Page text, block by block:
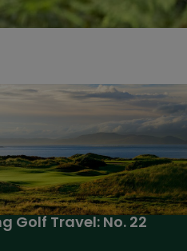
Golf Travel: No. 22